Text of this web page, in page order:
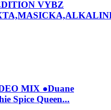
VYBZ
MIX ●Duane
Spice Queen...